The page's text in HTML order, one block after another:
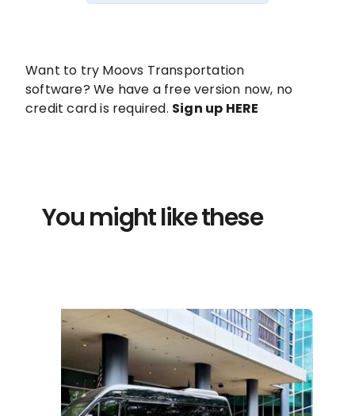
Want to try Moovs Transportation
software? We have a free version now, no
credit card is required. Sign up HERE
You might like these